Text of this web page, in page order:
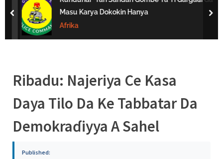
s
Masu Karya Dokokin Hanya
Afrika
prev
Ribadu: Najeriya Ce Kasa
Daya Tilo Da Ke Tabbatar Da
Demokraɗiyya A Sahel
Published: